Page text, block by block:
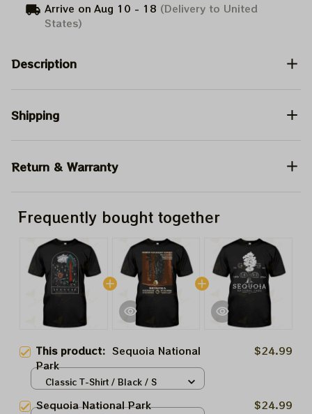
Arrive on Aug 10 - 18 (Delivery to United
States)
Description
Shipping
Return & Warranty
Frequently bought together
This product: Sequoia National
Park
$24.99
Classic T-Shirt / Black / S
Sequoia National Park $24.99